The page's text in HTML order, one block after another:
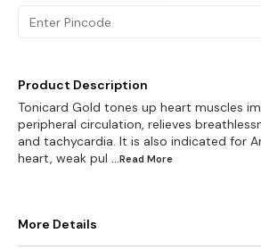
Product Description
Tonicard Gold tones up heart muscles
peripheral circulation, relieves
and tachycardia. It is also indicated for
heart, weak pul ...Read More
More Details